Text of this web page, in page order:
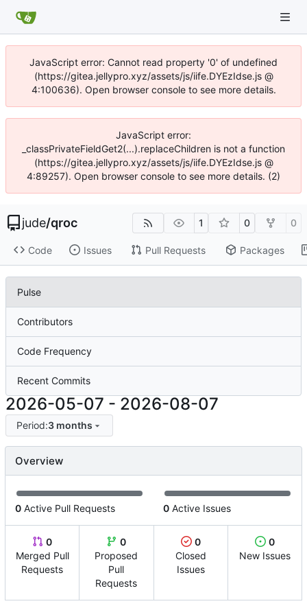
JavaScript error: Cannot read property '0' of undefined
(https://gitea.jellypro.xyz/assets/js/iife.DYEzIdse.js @
4:100636). Open browser console to see more details.
JavaScript error:
_classPrivateFieldGet2(...).replaceChildren is not a function
(https://gitea.jellypro.xyz/assets/js/iife.DYEzIdse.js @
4:89257). Open browser console to see more details. (2)
jude/qroc 1 0 0
Code Issues Pull Requests Packages
Pulse
Contributors
Code Frequency
Recent Commits
2026-05-07 - 2026-08-07
Period:3 months
Overview
0 Active Pull Requests 0 Active Issues
0
Merged Pull
Requests
0
Proposed
Pull
Requests
0
Closed
Issues
0
New Issues